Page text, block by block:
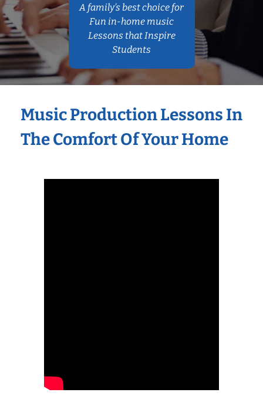
A family’s best choice for
Fun in-home music
Lessons that Inspire
Students
Music Production Lessons In
The Comfort Of Your Home